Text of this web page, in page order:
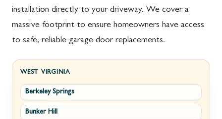
installation directly to your driveway. We cover a
massive footprint to ensure homeowners have access
to safe, reliable garage door replacements.
WEST VIRGINIA
Berkeley Springs
Bunker Hill